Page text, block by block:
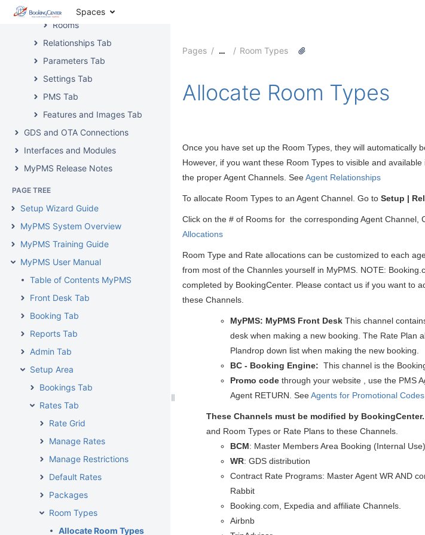
Spaces
Delete Room Type
Rooms
Relationships Tab
Parameters Tab
Settings Tab
PMS Tab
Features and Images Tab
GDS and OTA Connections
Interfaces and Modules
MyPMS Release Notes
PAGE TREE
Setup Wizard Guide
MyPMS System Overview
MyPMS Training Guide
MyPMS User Manual
Table of Contents MyPMS
Front Desk Tab
Booking Tab
Reports Tab
Admin Tab
Setup Area
Bookings Tab
Rates Tab
Rate Grid
Manage Rates
Manage Restrictions
Default Rates
Packages
Room Types
Allocate Room Types
Pages … Room Types
Allocate Room Types
Once you have set up the Room Types, they will automatically
However, if you want these Room Types to visible and
the proper Agent Channels. SeeAgent Relationships
To allocate Room Types to an Agent Channel. Go to Setup |
Click on the # of Rooms for the corresponding Agent Channel,
Allocations
Room Type and Rate allocations can be customized to each
from most of the Channles yourself in MyPMS. NOTE:
completed by BookingCenter. Please contact us if you want to
these Channels.
MyPMS: MyPMS Front Desk This channel
desk when making a new booking. The Rate Plan
Plandrop down list when making the new booking.
BC - Booking Engine: This channel is the
Promo code through your website , use the PMS
Agent RETURN. SeeAgents for Promotional Codes
These Channels must be modified by BookingCenter.
and Room Types or Rate Plans to these Channels.
BCM: Master Members Area Booking (Internal Use)
WR: GDS distribution
Contract Rate Programs: Master Agent WR AND
Rabbit
Booking.com, Expedia and affiliate Channels.
Airbnb